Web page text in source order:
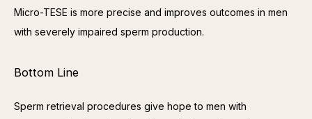
Micro-TESE is more precise and improves outcomes in men
with severely impaired sperm production.
Bottom Line
Sperm retrieval procedures give hope to men with